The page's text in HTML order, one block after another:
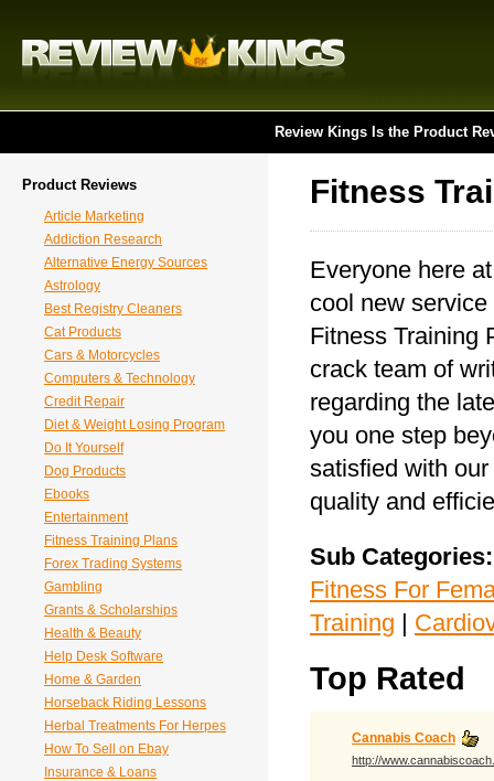
Review Kings Is the Product
Product Reviews
Article Marketing
Addiction Research
Alternative Energy Sources
Astrology
Best Registry Cleaners
Cat Products
Cars & Motorcycles
Computers & Technology
Credit Repair
Diet & Weight Losing Program
Do It Yourself
Dog Products
Ebooks
Entertainment
Fitness Training Plans
Forex Trading Systems
Gambling
Grants & Scholarships
Health & Beauty
Help Desk Software
Home & Garden
Horseback Riding Lessons
Herbal Treatments For Herpes
How To Sell on Ebay
Insurance & Loans
Fitness
Everyone here
cool new
Fitness Training
crack team of
regarding the
you one step
satisfied with
quality and
Sub Categories:
Fitness For
Training |
Top Rated
Cannabis Coach
http://